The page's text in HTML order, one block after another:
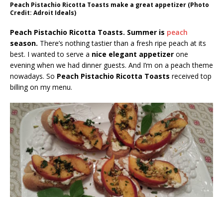
Peach Pistachio Ricotta Toasts make a great appetizer (Photo
Credit: Adroit Ideals)
Peach Pistachio Ricotta Toasts. Summer is peach
season. There’s nothing tastier than a fresh ripe peach at its
best. I wanted to serve a nice elegant appetizer one
evening when we had dinner guests. And I’m on a peach theme
nowadays. So Peach Pistachio Ricotta Toasts received top
billing on my menu.